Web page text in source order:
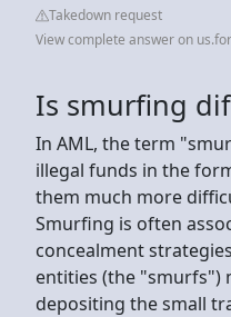
Takedown request
View complete answer on
Is smurfing
In AML, the term
illegal funds in the
them much more
Smurfing is often
concealment
entities (the "smurfs")
depositing the small